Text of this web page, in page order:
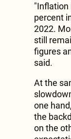
"Inflation
percent
2022.
still
figures
said.
At the
one
the
on the